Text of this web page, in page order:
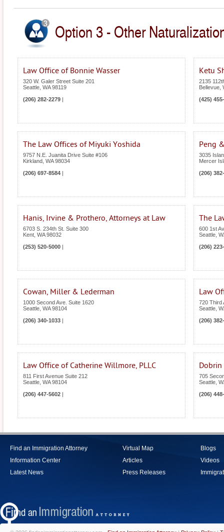
Option 3 - Other
Law Office of Bonnie Wasser
320 W. Galer Street Suite 201
Seattle WA 98119
(206) 282-2279
Ketu
2135
Bellevue
(425)
The Law Offices of Miyuki Yoshida
9757 N.E. Juanita Drive Suite #106
Kirkland WA 98034
(206) 697-8584
Peng
3035
Mercer
(206)
Hanis, Irvine & Prothero, Attorneys at Law
6703 S. 234th St. Suite 300
Kent WA 98032
(253) 520-5000
The
600 1st
Seattle
(206)
Cowan, Miller & Lederman
1000 Second Ave. Suite 1620
Seattle WA 98104
(206) 340-1033
Law
720 Third
Seattle
(206)
Law Office of Catherine Willmore, PLLC
811 First Avenue Suite 212
Seattle WA 98104
(206) 447-5602
Dobrin
705
Seattle
(206)
Find an Immigration Attorney
Information Center
Latest News
Virtual Map
Articles
Press Releases
Blogs
Videos